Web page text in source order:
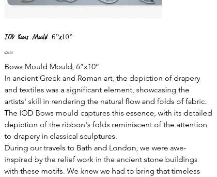
IOD Bows Mould 6”x10”
Price
$28.00
Bows Mould Mould, 6”x10”
In ancient Greek and Roman art, the depiction of drapery
and textiles was a significant element, showcasing the
artists' skill in rendering the natural flow and folds of fabric.
The IOD Bows mould captures this essence, with its detailed
depiction of the ribbon's folds reminiscent of the attention
to drapery in classical sculptures.
During our travels to Bath and London, we were awe-
inspired by the relief work in the ancient stone buildings
with these motifs. We knew we had to bring that timeless